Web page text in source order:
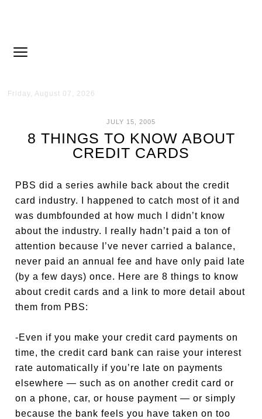
Friday, August 07, 2026
JULY 15, 2005
8 THINGS TO KNOW ABOUT
CREDIT CARDS
PBS did a series awhile back about the credit
card industry. I happened to catch most of it and
was dumbfounded at how much I didn’t know
about the industry. I really hadn’t paid a ton of
attention because I’ve never carried a balance,
never paid an annual fee and have only paid late
(by a few days) once. Here are 8 things to know
about credit cards and a link to more detail about
them from PBS:
-Even if you make your credit card payments on
time, the credit card bank can raise your interest
rate automatically if you’re late on payments
elsewhere — such as on another credit card or
on a phone, car, or house payment — or simply
because the bank feels you have taken on too